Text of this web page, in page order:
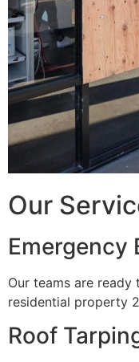
Our
Emergency
Our teams are
residential property
Roof